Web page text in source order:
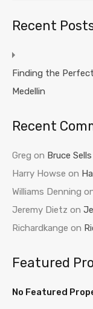
Recent
Finding the
Medellin
Recent
Greg on Bruce Sells
Harry Howse on
Williams Denning
Jeremy Dietz on
Richardkange on
Featured
No Featured